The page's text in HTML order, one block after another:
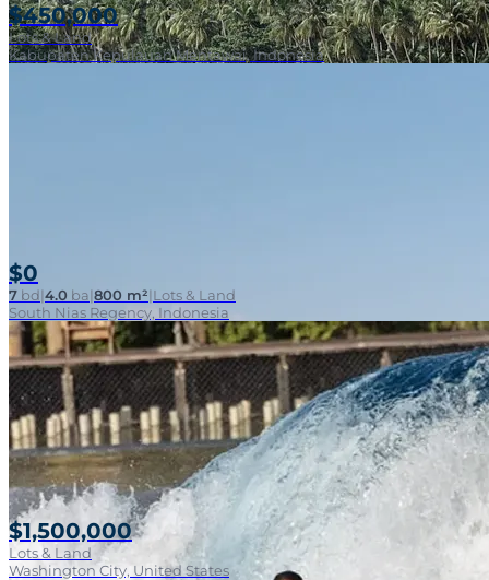
$450,000
Lots & Land
Kabupaten Kepulauan Mentawai, Indonesia
$0
7 bd|4.0 ba|800 m²|Lots & Land
South Nias Regency, Indonesia
$1,500,000
Lots & Land
Washington City, United States